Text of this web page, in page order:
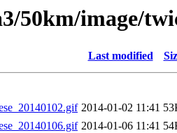
50km/image/
Last modified
2014-01-02 11:41
2014-01-06 11:41